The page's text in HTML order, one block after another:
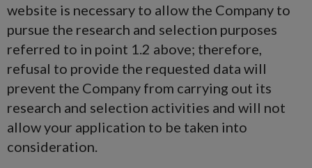
website is necessary to allow the Company to
pursue the research and selection purposes
referred to in point 1.2 above; therefore,
refusal to provide the requested data will
prevent the Company from carrying out its
research and selection activities and will not
allow your application to be taken into
consideration.